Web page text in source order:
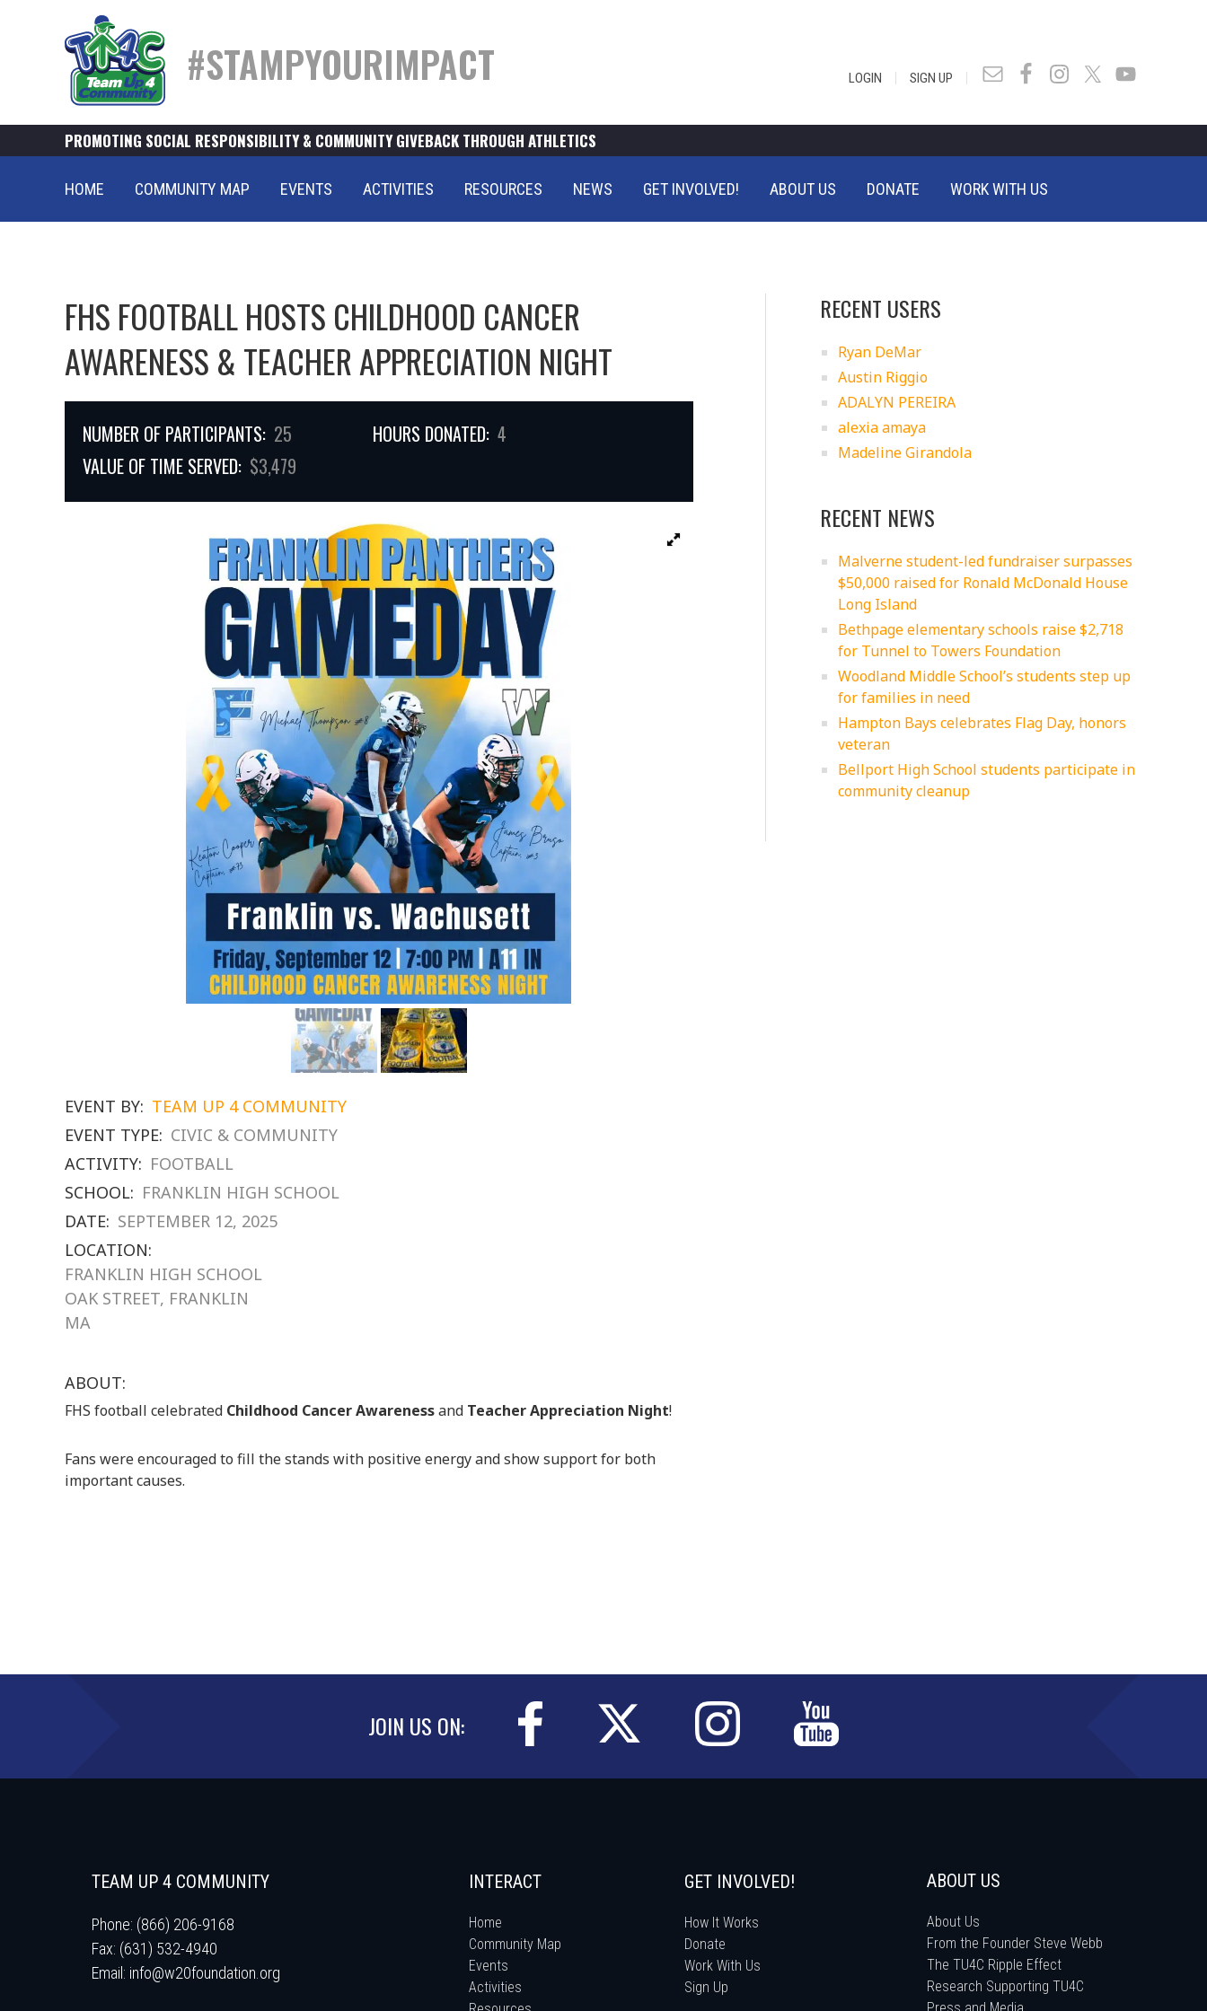
LOGIN | SIGN UP |
#STAMPYOURIMPACT
PROMOTING SOCIAL RESPONSIBILITY & COMMUNITY GIVEBACK THROUGH ATHLETICS
HOME COMMUNITY MAP EVENTS ACTIVITIES RESOURCES NEWS GET INVOLVED! ABOUT US DONATE WORK WITH US
FHS FOOTBALL HOSTS CHILDHOOD CANCER
AWARENESS & TEACHER APPRECIATION NIGHT
NUMBER OF PARTICIPANTS: 25 HOURS DONATED: 4
VALUE OF TIME SERVED: $3,479
EVENT BY: TEAM UP 4 COMMUNITY
EVENT TYPE: CIVIC & COMMUNITY
ACTIVITY: FOOTBALL
SCHOOL: FRANKLIN HIGH SCHOOL
DATE: SEPTEMBER 12, 2025
LOCATION:
FRANKLIN HIGH SCHOOL
OAK STREET, FRANKLIN
MA
ABOUT:
FHS football celebrated Childhood Cancer Awarenessand Teacher Appreciation Night!
Fans were encouraged to fill the stands with positive energy and show support for both
important causes.
RECENT USERS
Ryan DeMar
Austin Riggio
ADALYN PEREIRA
alexia amaya
Madeline Girandola
RECENT NEWS
Malverne student-led fundraiser surpasses
$50,000 raised for Ronald McDonald House
Long Island
Bethpage elementary schools raise $2,718
for Tunnel to Towers Foundation
Woodland Middle School’s students step up
for families in need
Hampton Bays celebrates Flag Day, honors
veteran
Bellport High School students participate in
community cleanup
JOIN US ON:
TEAM UP 4 COMMUNITY
Phone: (866) 206-9168
Fax: (631) 532-4940
Email: info@w20foundation.org
INTERACT
Home
Community Map
Events
Activities
GET INVOLVED!
How It Works
Donate
Work With Us
Sign Up
ABOUT US
About Us
From the Founder Steve Webb
The TU4C Ripple Effect
Research Supporting TU4C